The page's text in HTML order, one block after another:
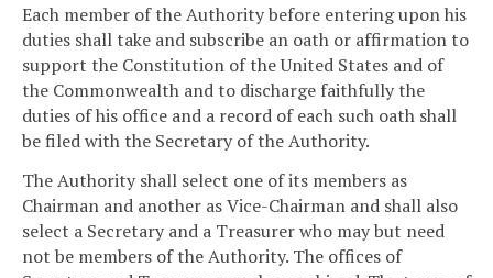
Each member of the Authority before entering upon his
duties shall take and subscribe an oath or affirmation to
support the Constitution of the United States and of
the Commonwealth and to discharge faithfully the
duties of his office and a record of each such oath shall
be filed with the Secretary of the Authority.
The Authority shall select one of its members as
Chairman and another as Vice-Chairman and shall also
select a Secretary and a Treasurer who may but need
not be members of the Authority. The offices of